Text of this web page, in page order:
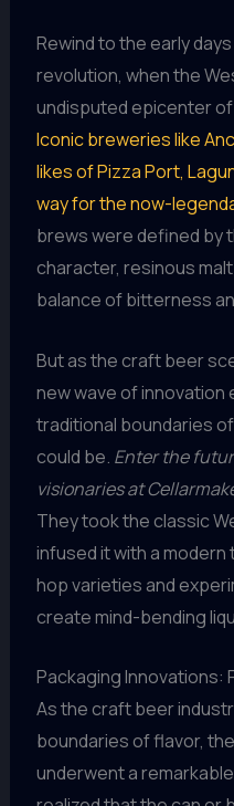
Rewind to the early
revolution, when the
undisputed epicenter
Iconic breweries like
likes of Pizza Port,
way for the now-
brews were defined by
character, resinous
balance of bitterness
But as the craft beer
new wave of innovation
traditional boundaries
could be. Enter the
visionaries at
They took the classic
infused it with a
hop varieties and
create mind-bending
Packaging Innovations:
As the craft beer
boundaries of flavor,
underwent a